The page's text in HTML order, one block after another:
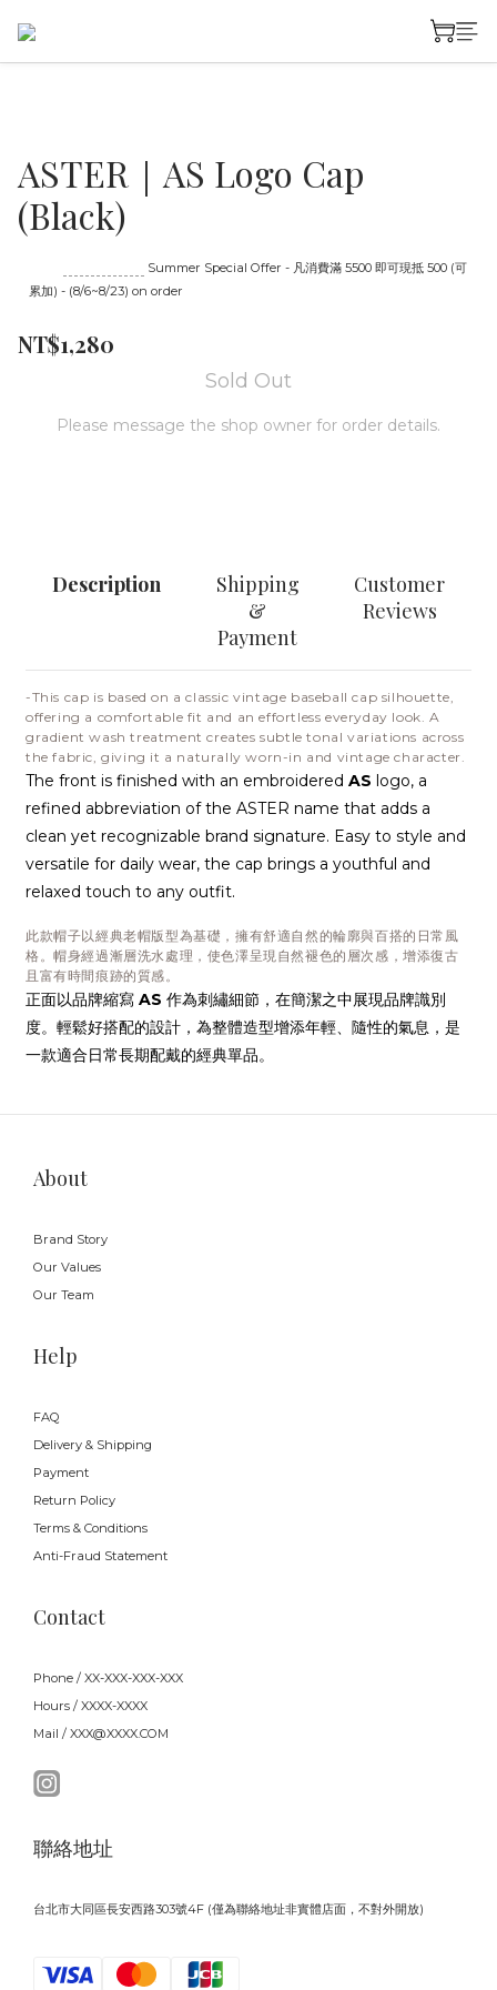
ASTER｜AS Logo Cap
(Black)
Summer Special Offer - 凡消費滿 5500 即可現抵 500 (可
累加) - (8/6~8/23) on order
NT$1,280
Sold Out
Please message the shop owner for order details.
Description
Shipping
&
Payment
Customer
Reviews
-This cap is based on a classic vintage baseball cap silhouette,
offering a comfortable fit and an effortless everyday look. A
gradient wash treatment creates subtle tonal variations across
the fabric, giving it a naturally worn-in and vintage character.
The front is finished with an embroidered AS logo, a
refined abbreviation of the ASTER name that adds a
clean yet recognizable brand signature. Easy to style and
versatile for daily wear, the cap brings a youthful and
relaxed touch to any outfit.
此款帽子以經典老帽版型為基礎，擁有舒適自然的輪廓與百搭的日常風
格。帽身經過漸層洗水處理，使色澤呈現自然褪色的層次感，增添復古
且富有時間痕跡的質感。
正面以品牌縮寫 AS 作為刺繡細節，在簡潔之中展現品牌識別
度。輕鬆好搭配的設計，為整體造型增添年輕、隨性的氣息，是
一款適合日常長期配戴的經典單品。
About
Brand Story
Our Values
Our Team
Help
FAQ
Delivery & Shipping
Payment
Return Policy
Terms & Conditions
Anti-Fraud Statement
Contact
Phone / XX-XXX-XXX-XXX
Hours / XXXX-XXXX
Mail / XXX@XXXX.COM
聯絡地址
台北市大同區長安西路303號4F (僅為聯絡地址非實體店面，不對外開放)